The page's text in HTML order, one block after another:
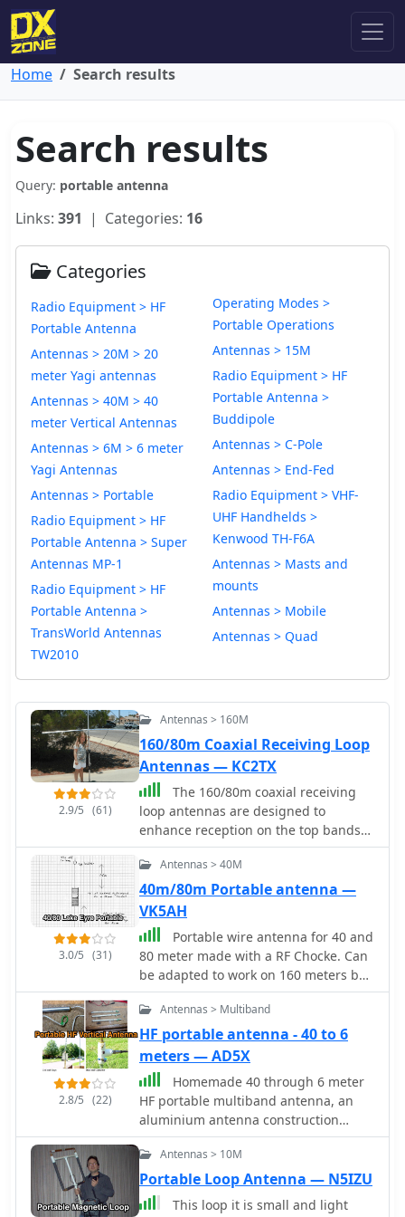
Home Search results
Search results
Query: portable antenna
Links: 391 | Categories: 16
Categories
Radio Equipment > HF
Portable Antenna
Antennas > 20M > 20
meter Yagi antennas
Antennas > 40M > 40
meter Vertical Antennas
Antennas > 6M > 6 meter
Yagi Antennas
Antennas > Portable
Radio Equipment > HF
Portable Antenna > Super
Antennas MP-1
Radio Equipment > HF
Portable Antenna >
TransWorld Antennas
TW2010
Operating Modes >
Portable Operations
Antennas > 15M
Radio Equipment > HF
Portable Antenna >
Buddipole
Antennas > C-Pole
Antennas > End-Fed
Radio Equipment > VHF-
UHF Handhelds >
Kenwood TH-F6A
Antennas > Masts and
mounts
Antennas > Mobile
Antennas > Quad
2.9/5 (61)
Antennas > 160M
160/80m Coaxial Receiving Loop
Antennas — KC2TX
The 160/80m coaxial receiving
loop antennas are designed to
enhance reception on the top bands
while minimizing noise. These
antennas are particularly beneficial
for operators with limited space, as
they can be constructed using
lightweight materials, making them
portable and easy to deploy. The
standalone 80m loop has a diameter
of approximately four feet, allowing
for easy rotation and installation
above existing VHF antennas. Over the
years, many amateur radio operators
have turned to loop antennas as a
viable alternative to traditional
beverage antennas. The design allows
for significant noise reduction,
especially when paired with a quality
pre-amplifier. Experimentation with
various configurations has led to the
discovery that diamond-shaped loops
provide optimal performance. Users
3.0/5 (31)
Antennas > 40M
40m/80m Portable antenna —
VK5AH
Portable wire antenna for 40 and
80 meter made with a RF Chocke. Can
be adapted to work on 160 meters by
adding additional 6.9 meters wire at
its end.
2.8/5 (22)
Antennas > Multiband
HF portable antenna - 40 to 6
meters — AD5X
Homemade 40 through 6 meter
HF portable multiband antenna, an
aluminium antenna construction
article, with plan, drawings and
photosAntennas > 10M
Portable Loop Antenna — N5IZU
This loop it is small and light